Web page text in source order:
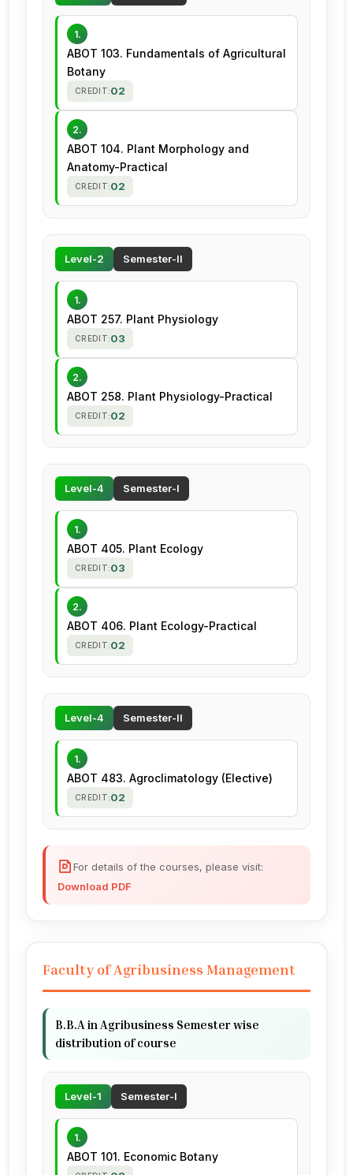
1.
ABOT 103. Fundamentals of Agricultural
Botany
CREDIT:02
2.
ABOT 104. Plant Morphology and
Anatomy-Practical
CREDIT:02
Level-2 Semester-II
1.
ABOT 257. Plant Physiology
CREDIT:03
2.
ABOT 258. Plant Physiology-Practical
CREDIT:02
Level-4 Semester-I
1.
ABOT 405. Plant Ecology
CREDIT:03
2.
ABOT 406. Plant Ecology-Practical
CREDIT:02
Level-4 Semester-II
1.
ABOT 483. Agroclimatology (Elective)
CREDIT:02
For details of the courses, please visit:
Download PDF
Faculty of Agribusiness Management
B.B.A in Agribusiness Semester wise
distribution of course
Level-1 Semester-I
1.
ABOT 101. Economic Botany